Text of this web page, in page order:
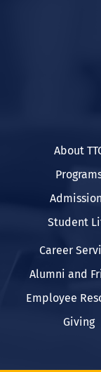
About
Student
Career
Alumni and
Employee
Giving